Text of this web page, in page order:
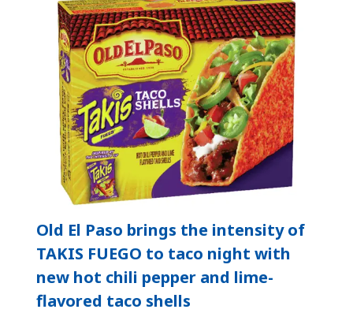
Old El Paso brings the intensity of
TAKIS FUEGO to taco night with
new hot chili pepper and lime-
flavored taco shells